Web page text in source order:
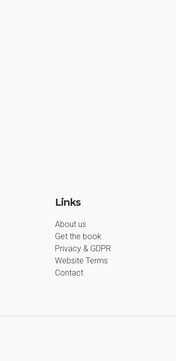
Links
About us
Get the book
Privacy & GDPR
Website Terms
Contact